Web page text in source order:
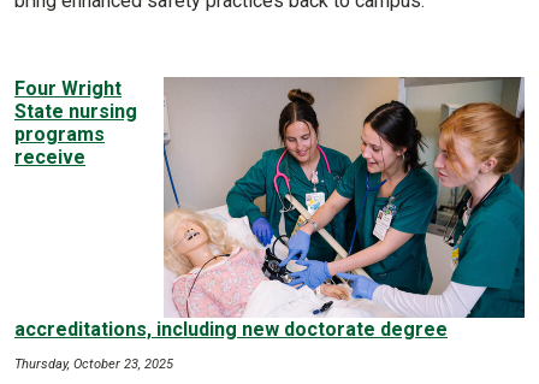
Four Wright
State nursing
programs
receive
accreditations, including new doctorate degree
Thursday, October 23, 2025